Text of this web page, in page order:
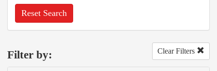
Reset Search
Filter by: Clear Filters